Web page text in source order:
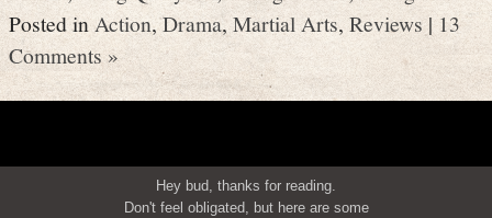
Posted inAction,Drama,Martial Arts, Reviews|13
Comments »
Hey bud, thanks for reading.
Don't feel obligated, but here are some